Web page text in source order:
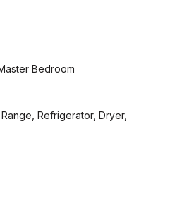
Bedroom
Refrigerator, Dryer,